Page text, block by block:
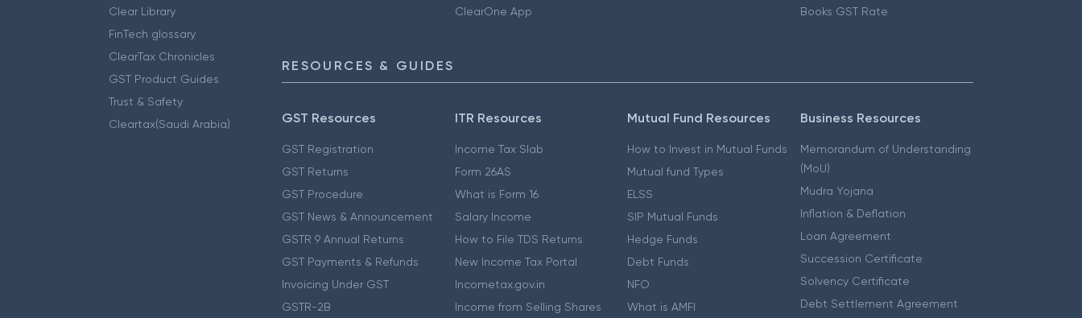
Clear Library
FinTech glossary
ClearTax Chronicles
GST Product Guides
Trust & Safety
Cleartax(Saudi Arabia)
ClearOne App
Books GST Rate
RESOURCES & GUIDES
GST Resources
GST Registration
GST Returns
GST Procedure
GST News & Announcement
GSTR 9 Annual Returns
GST Payments & Refunds
Invoicing Under GST
GSTR-2B
ITR Resources
Income Tax Slab
Form 26AS
What is Form 16
Salary Income
How to File TDS Returns
New Income Tax Portal
Incometax.gov.in
Income from Selling Shares
Mutual Fund Resources
How to Invest in Mutual Funds
Mutual fund Types
ELSS
SIP Mutual Funds
Hedge Funds
Debt Funds
NFO
What is AMFI
Business Resources
Memorandum of Understanding
(MoU)
Mudra Yojana
Inflation & Deflation
Loan Agreement
Succession Certificate
Solvency Certificate
Debt Settlement Agreement